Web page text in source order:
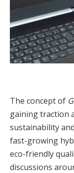
The concept of
gaining traction
sustainability
fast-growing
eco-friendly
discussions